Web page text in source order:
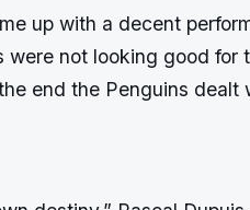
up with a decent
were not looking good for
end the Penguins